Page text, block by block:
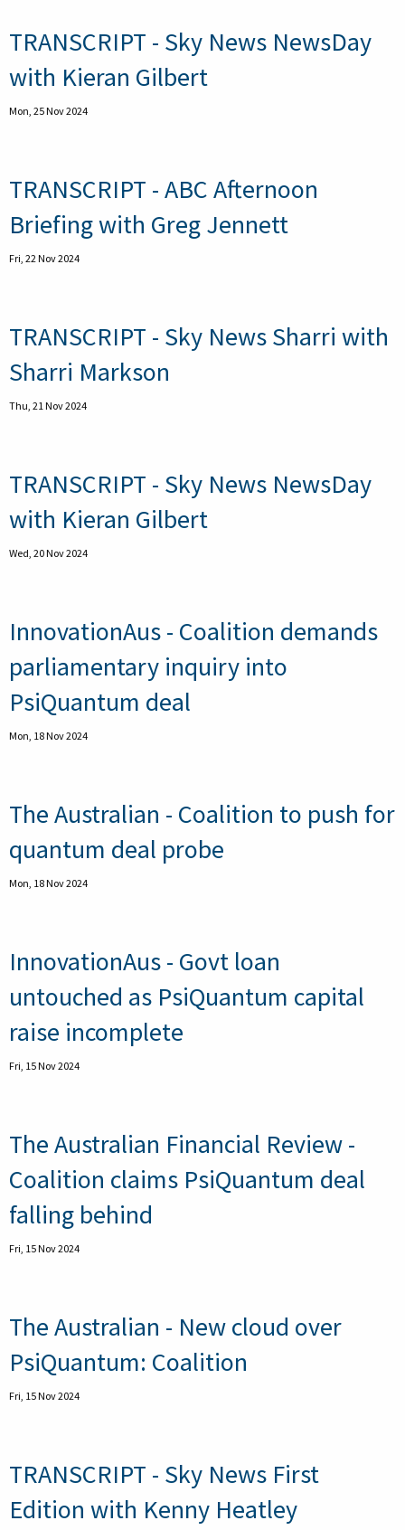
TRANSCRIPT - Sky News NewsDay
with Kieran Gilbert
Mon, 25 Nov 2024
TRANSCRIPT - ABC Afternoon
Briefing with Greg Jennett
Fri, 22 Nov 2024
TRANSCRIPT - Sky News Sharri with
Sharri Markson
Thu, 21 Nov 2024
TRANSCRIPT - Sky News NewsDay
with Kieran Gilbert
Wed, 20 Nov 2024
InnovationAus - Coalition demands
parliamentary inquiry into
PsiQuantum deal
Mon, 18 Nov 2024
The Australian - Coalition to push for
quantum deal probe
Mon, 18 Nov 2024
InnovationAus - Govt loan
untouched as PsiQuantum capital
raise incomplete
Fri, 15 Nov 2024
The Australian Financial Review -
Coalition claims PsiQuantum deal
falling behind
Fri, 15 Nov 2024
The Australian - New cloud over
PsiQuantum: Coalition
Fri, 15 Nov 2024
TRANSCRIPT - Sky News First
Edition with Kenny Heatley